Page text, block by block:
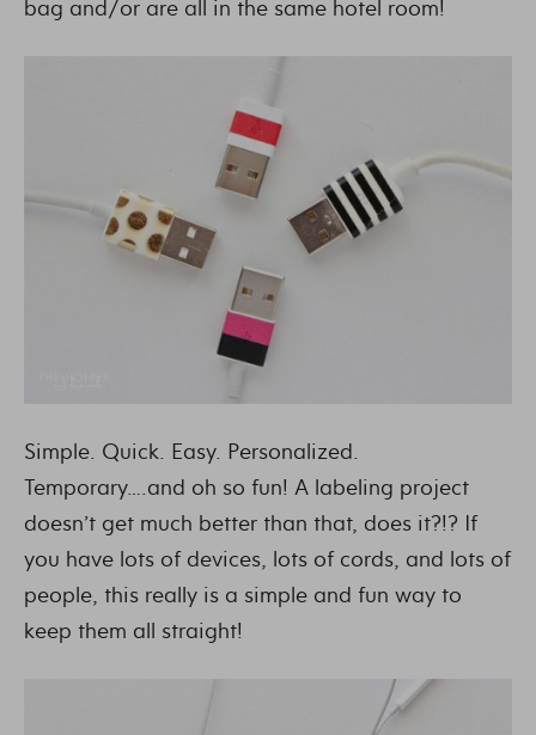
bag and/or are all in the same hotel room!
Simple. Quick. Easy. Personalized.
Temporary….and oh so fun! A labeling project
doesn’t get much better than that, does it?!? If
you have lots of devices, lots of cords, and lots of
people, this really is a simple and fun way to
keep them all straight!